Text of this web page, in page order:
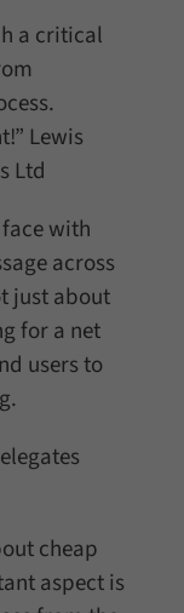
a critical
Lewis
Ltd
with
across
just about
for a net
users to
cheap
aspect is